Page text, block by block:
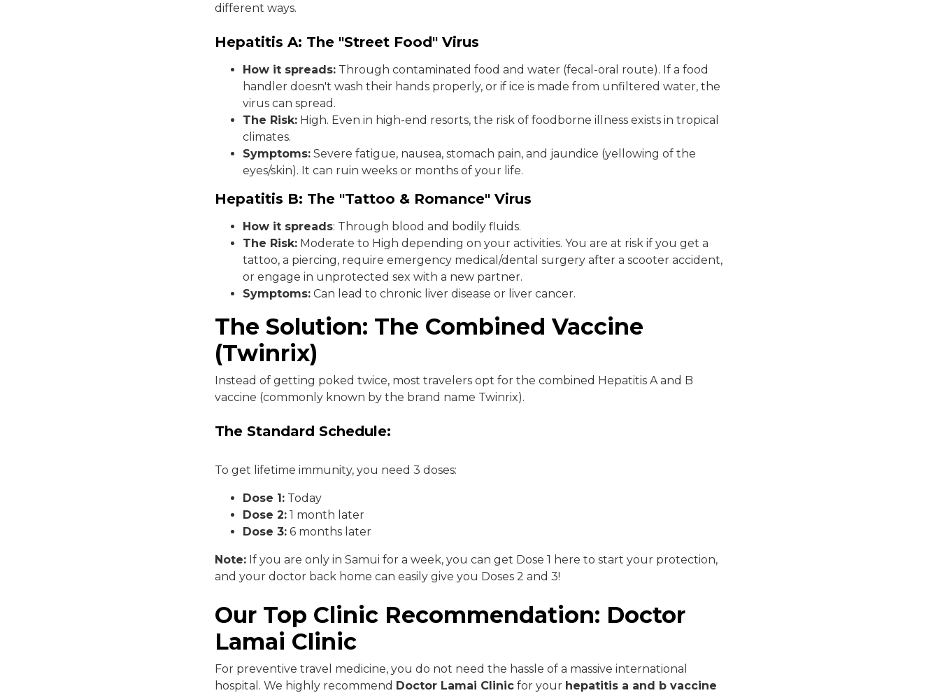
different ways.
Hepatitis A: The "Street Food" Virus
How it spreads: Through contaminated food and water (fecal-oral route). If a food
handler doesn't wash their hands properly, or if ice is made from unfiltered water, the
virus can spread.
The Risk: High. Even in high-end resorts, the risk of foodborne illness exists in tropical
climates.
Symptoms: Severe fatigue, nausea, stomach pain, and jaundice (yellowing of the
eyes/skin). It can ruin weeks or months of your life.
Hepatitis B: The "Tattoo & Romance" Virus
How it spreads: Through blood and bodily fluids.
The Risk: Moderate to High depending on your activities. You are at risk if you get a
tattoo, a piercing, require emergency medical/dental surgery after a scooter accident,
or engage in unprotected sex with a new partner.
Symptoms: Can lead to chronic liver disease or liver cancer.
The Solution: The Combined Vaccine
(Twinrix)
Instead of getting poked twice, most travelers opt for the combined Hepatitis A and B
vaccine (commonly known by the brand name Twinrix).
The Standard Schedule:
To get lifetime immunity, you need 3 doses:
Dose 1: Today
Dose 2: 1 month later
Dose 3: 6 months later
Note: If you are only in Samui for a week, you can get Dose 1 here to start your protection,
and your doctor back home can easily give you Doses 2 and 3!
Our Top Clinic Recommendation: Doctor
Lamai Clinic
For preventive travel medicine, you do not need the hassle of a massive international
hospital. We highly recommend Doctor Lamai Clinic for your hepatitis a and b vaccine